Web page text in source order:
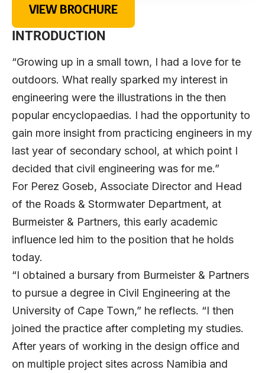
VIEW BROCHURE
INTRODUCTION
“Growing up in a small town, I had a love for te
outdoors. What really sparked my interest in
engineering were the illustrations in the then
popular encyclopaedias. I had the opportunity to
gain more insight from practicing engineers in my
last year of secondary school, at which point I
decided that civil engineering was for me.”
For Perez Goseb, Associate Director and Head
of the Roads & Stormwater Department, at
Burmeister & Partners, this early academic
influence led him to the position that he holds
today.
“I obtained a bursary from Burmeister & Partners
to pursue a degree in Civil Engineering at the
University of Cape Town,” he reflects. “I then
joined the practice after completing my studies.
After years of working in the design office and
on multiple project sites across Namibia and